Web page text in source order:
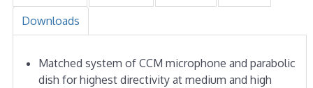
Downloads
Matched system of CCM microphone and parabolic
dish for highest directivity at medium and high